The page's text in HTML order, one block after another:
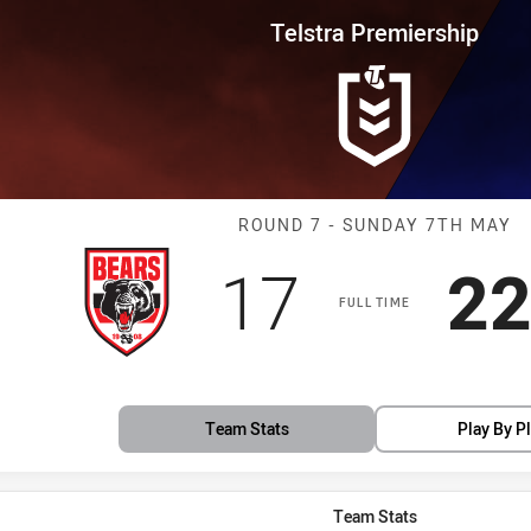
Round 7 Bears vs Bulldogs
Telstra Premiership
Match: Bears
ROUND 7 - SUNDAY 7TH MAY
FULL TIME
Scored
17 points
22
Team Stats Play By
Team Stats